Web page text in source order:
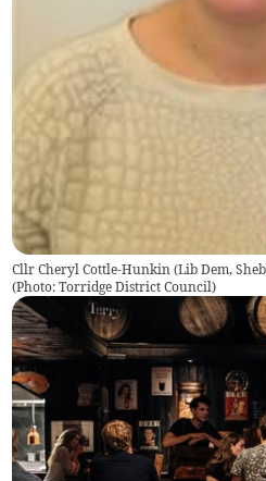
Cllr Cheryl Cottle-Hunkin (Lib Dem,
(Photo: Torridge District Council)